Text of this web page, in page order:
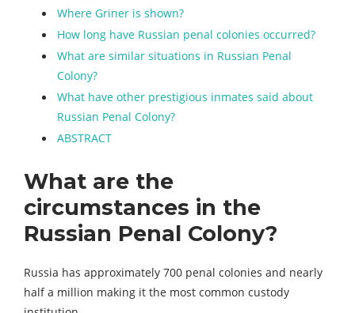
Where Griner is shown?
How long have Russian penal colonies occurred?
What are similar situations in Russian Penal
Colony?
What have other prestigious inmates said about
Russian Penal Colony?
ABSTRACT
What are the
circumstances in the
Russian Penal Colony?
Russia has approximately 700 penal colonies and nearly
half a million making it the most common custody